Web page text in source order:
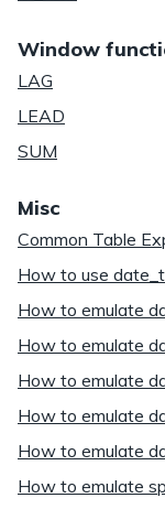
Window
LAG
LEAD
SUM
Misc
Common Table
How to use
How to emulate
How to emulate
How to emulate
How to emulate
How to emulate
How to emulate